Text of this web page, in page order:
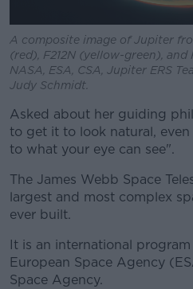
A composite image of Jupiter
(red), F212N (yellow-green), and
NASA, ESA, CSA, Jupiter ERS
Judy Schmidt.
Asked about her guiding
to get it to look natural,
to what your eye can see".
The James Webb Space
largest and most complex
ever built.
It is an international
European Space Agency
Space Agency.